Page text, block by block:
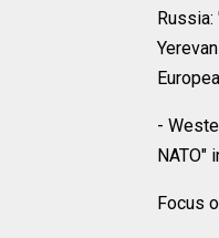
-
NATO"
Focus